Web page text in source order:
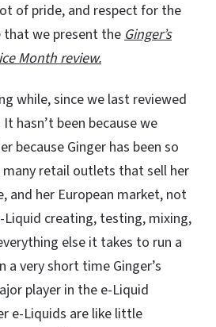
of pride, and respect for the
we present theGinger’s
Month review.
while, since we last reviewed
hasn’t been because we
because Ginger has been so
retail outlets that sell her
and her European market, not
creating, testing, mixing,
else it takes to run a
a very short time Ginger’s
player in the e-Liquid
e-Liquids are like little